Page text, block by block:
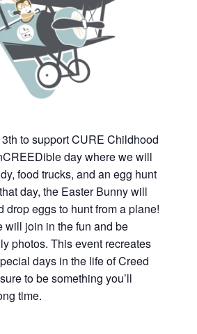
to support CURE Childhood
day where we will
food trucks, and an egg hunt
day, the Easter Bunny will
drop eggs to hunt from a plane!
will join in the fun and be
photos. This event recreates
days in the life of Creed
to be something you’ll
time.